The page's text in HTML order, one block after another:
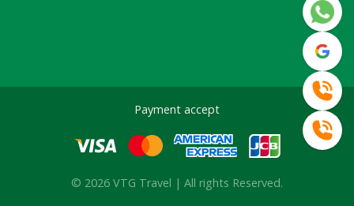
Payment accept
© 2026 VTG Travel | All rights Reserved.